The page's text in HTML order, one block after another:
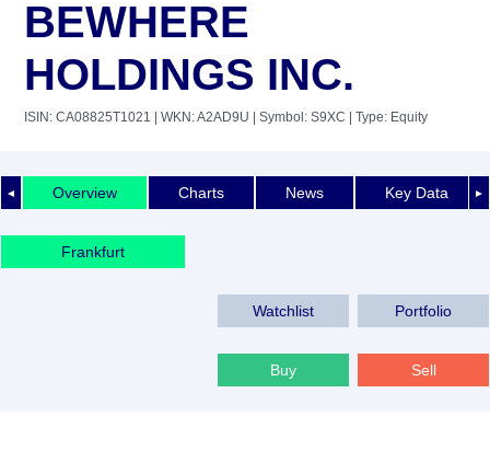
BEWHERE
HOLDINGS INC.
ISIN: CA08825T1021 | WKN: A2AD9U | Symbol: S9XC | Type: Equity
◄ ►
Overview Charts News Key Data
Frankfurt
Watchlist Portfolio
Buy Sell